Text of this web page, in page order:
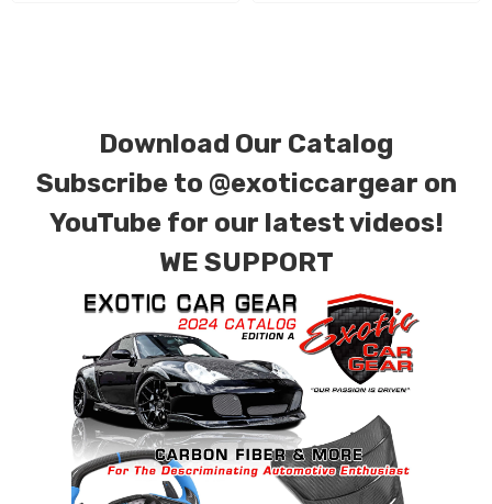
Download Our Catalog
Subscribe to @exoticcargear on
YouTube for our latest videos!
WE SUPPORT